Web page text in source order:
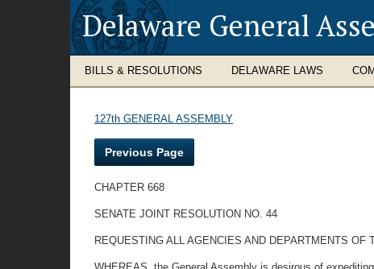
Delaware General
BILLS & RESOLUTIONS DELAWARE LAWS
127th GENERAL ASSEMBLY
Previous Page
CHAPTER 668
SENATE JOINT RESOLUTION NO. 44
REQUESTING ALL AGENCIES AND DEPARTMENTS